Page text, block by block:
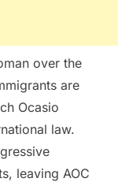
over the
are
Ocasio
law.
leaving AOC